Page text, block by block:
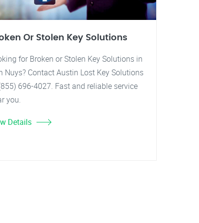
Or Stolen Key Solutions
for Broken or Stolen Key Solutions in
Nuys? Contact Austin Lost Key Solutions
696-4027. Fast and reliable service
you.
Details